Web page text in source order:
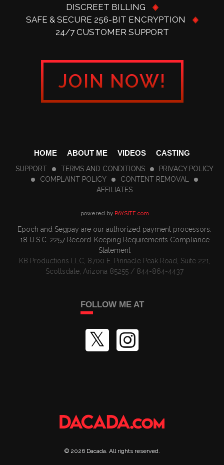
DISCREET BILLING
SAFE & SECURE 256-BIT ENCRYPTION
24/7 CUSTOMER SUPPORT
JOIN NOW!
HOME ABOUT ME VIDEOS CASTING
SUPPORT TERMS AND CONDITIONS
PRIVACY POLICY
COMPLAINT POLICY
CONTENT REMOVAL
AFFILIATES
powered byPAYSITE.com
Epoch and Segpay are our authorized payment processors.
18 U.S.C. 2257 Record-Keeping Requirements Compliance
Statement
KB Productions LLC, 8700 E. Pinnacle Peak Road, Suite 221,
Scottsdale, Arizona 85255 / 844-864-4437
FOLLOW ME AT
© 2026 Dacada. All rights reserved.